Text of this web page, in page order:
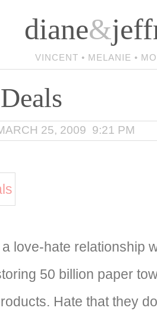
diane&
VINCENT • MELANIE •
25, 2009 9:21 PM
love-hate relationship
50 billion paper
Hate that they